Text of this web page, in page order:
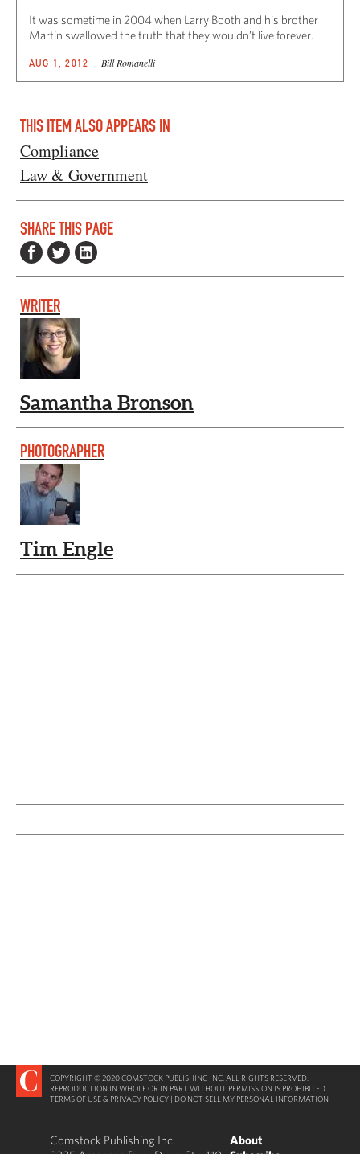
It was sometime in 2004 when Larry Booth and his brother
Martin swallowed the truth that they wouldn’t live forever.
AUG 1, 2012 Bill Romanelli
THIS ITEM ALSO APPEARS IN
Compliance
Law & Government
SHARE THIS PAGE
WRITER
Samantha Bronson
PHOTOGRAPHER
Tim Engle
COPYRIGHT © 2020 COMSTOCK PUBLISHING INC. ALL RIGHTS RESERVED.
REPRODUCTION IN WHOLE OR IN PART WITHOUT PERMISSION IS PROHIBITED.
TERMS OF USE & PRIVACY POLICY | DO NOT SELL MY PERSONAL INFORMATION
Comstock Publishing Inc.
About